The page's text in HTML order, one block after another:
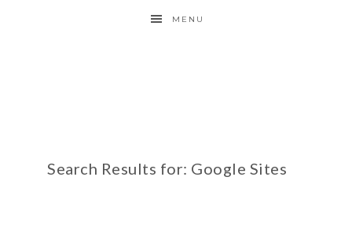
MENU
Search Results for: Google Sites